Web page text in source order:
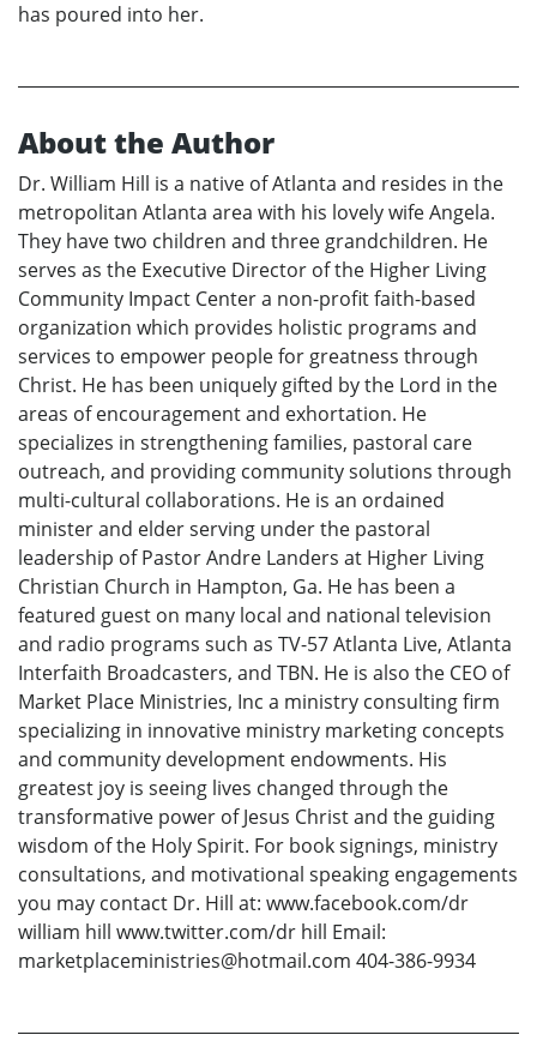
has poured into her.
About the Author
Dr. William Hill is a native of Atlanta and resides in the
metropolitan Atlanta area with his lovely wife Angela.
They have two children and three grandchildren. He
serves as the Executive Director of the Higher Living
Community Impact Center a non-profit faith-based
organization which provides holistic programs and
services to empower people for greatness through
Christ. He has been uniquely gifted by the Lord in the
areas of encouragement and exhortation. He
specializes in strengthening families, pastoral care
outreach, and providing community solutions through
multi-cultural collaborations. He is an ordained
minister and elder serving under the pastoral
leadership of Pastor Andre Landers at Higher Living
Christian Church in Hampton, Ga. He has been a
featured guest on many local and national television
and radio programs such as TV-57 Atlanta Live, Atlanta
Interfaith Broadcasters, and TBN. He is also the CEO of
Market Place Ministries, Inc a ministry consulting firm
specializing in innovative ministry marketing concepts
and community development endowments. His
greatest joy is seeing lives changed through the
transformative power of Jesus Christ and the guiding
wisdom of the Holy Spirit. For book signings, ministry
consultations, and motivational speaking engagements
you may contact Dr. Hill at: www.facebook.com/dr
william hill www.twitter.com/dr hill Email:
marketplaceministries@hotmail.com 404-386-9934